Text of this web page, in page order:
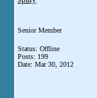
Senior Member
Status: Offline
Posts: 199
Date: Mar 30, 2012